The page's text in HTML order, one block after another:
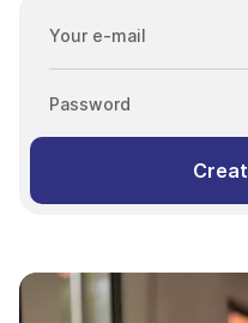
Your e-mail
Password